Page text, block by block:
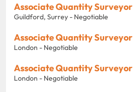
Associate Quantity Surveyor
Guildford, Surrey - Negotiable
Associate Quantity Surveyor
London - Negotiable
Associate Quantity Surveyor
London - Negotiable